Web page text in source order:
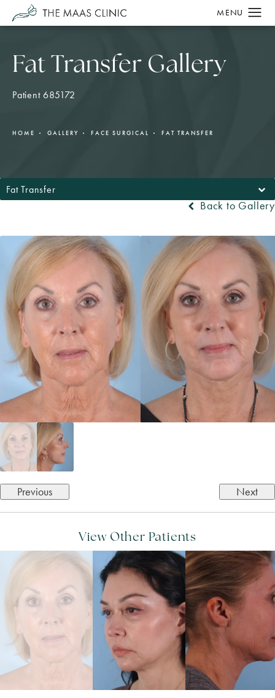
Fat Transfer Gallery
Patient 685172
HOME GALLERY FACE SURGICAL FAT TRANSFER
Fat Transfer
Back to Gallery
Previous Next
View Other Patients